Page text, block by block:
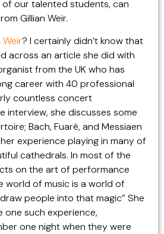
our talented students, can
Gillian Weir.
Weir? I certainly didn’t know that
across an article she did with
from the UK who has
career with 40 professional
countless concert
interview, she discusses some
Bach, Fuaré, and Messiaen
experience playing in many of
cathedrals. In most of the
on the art of performance
world of music is a world of
people into that magic” She
such experience,
one night when they were